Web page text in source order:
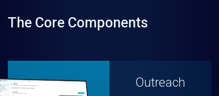
The Core Components
Outreach